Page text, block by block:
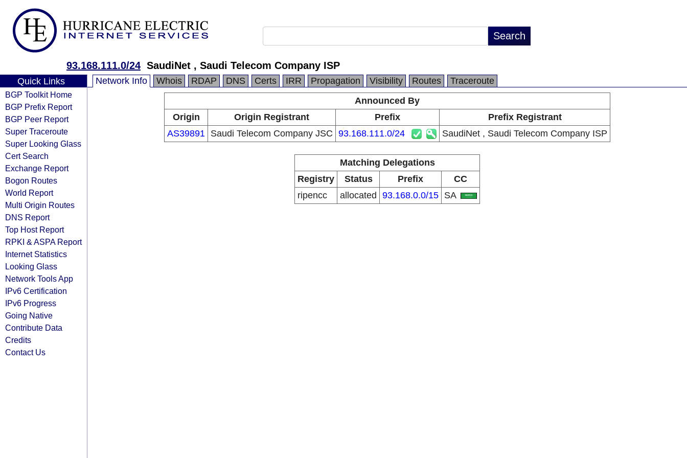
93.168.111.0/24 SaudiNet , Saudi Telecom Company ISP
Quick Links
BGP Toolkit Home
BGP Prefix Report
BGP Peer Report
Super Traceroute
Super Looking Glass
Cert Search
Exchange Report
Bogon Routes
World Report
Multi Origin Routes
DNS Report
Top Host Report
RPKI & ASPA Report
Internet Statistics
Looking Glass
Network Tools App
IPv6 Certification
IPv6 Progress
Going Native
Contribute Data
Credits
Contact Us
Network Info Whois RDAP DNS Certs IRR Propagation Visibility Routes
Traceroute
Announced By
Origin
Origin Registrant Prefix
Prefix Registrant
AS39891 Saudi Telecom Company JSC 93.168.111.0/24 SaudiNet , Saudi Telecom Company ISP
Matching Delegations
Registry
Status Prefix
CC
ripencc
allocated 93.168.0.0/15 SA